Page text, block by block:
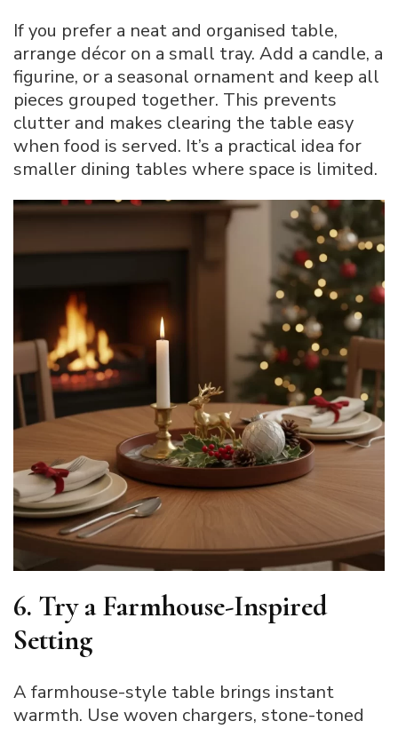
If you prefer a neat and organised table,
arrange décor on a small tray. Add a candle, a
figurine, or a seasonal ornament and keep all
pieces grouped together. This prevents
clutter and makes clearing the table easy
when food is served. It’s a practical idea for
smaller dining tables where space is limited.
6. Try a Farmhouse-Inspired
Setting
A farmhouse-style table brings instant
warmth. Use woven chargers, stone-toned